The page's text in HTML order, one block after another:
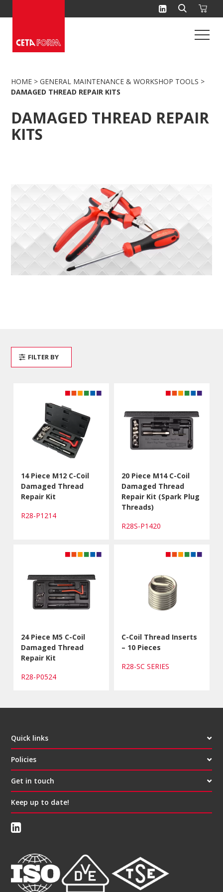
to
HOME > GENERAL MAINTENANCE & WORKSHOP TOOLS >
DAMAGED THREAD REPAIR KITS
DAMAGED THREAD REPAIR
KITS
14 Piece M12 C-Coil
Damaged Thread
Repair Kit
R28-P1214
20 Piece M14 C-Coil
Damaged Thread
Repair Kit (Spark Plug
Threads)
R28S-P1420
24 Piece M5 C-Coil
Damaged Thread
Repair Kit
R28-P0524
C-Coil Thread Inserts
– 10 Pieces
R28-SC SERIES
FILTER BY
Quick links
Policies
Get in touch
Keep up to date!